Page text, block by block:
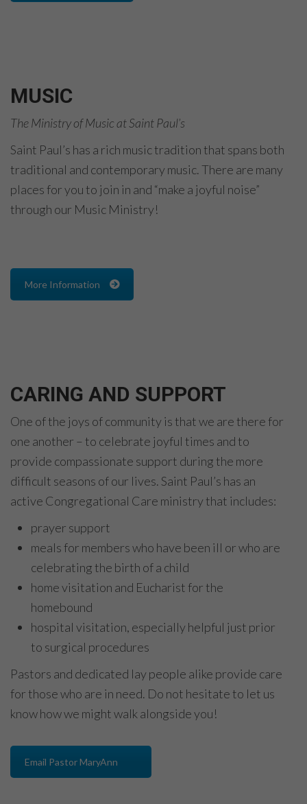
MUSIC
The Ministry of Music at Saint Paul’s
Saint Paul’s has a rich music tradition that spans both
traditional and contemporary music. There are many
places for you to join in and “make a joyful noise”
through our Music Ministry!
More Information
CARING AND SUPPORT
One of the joys of community is that we are there for
one another – to celebrate joyful times and to
provide compassionate support during the more
difficult seasons of our lives. Saint Paul’s has an
active Congregational Care ministry that includes:
prayer support
meals for members who have been ill or who are
celebrating the birth of a child
home visitation and Eucharist for the
homebound
hospital visitation, especially helpful just prior
to surgical procedures
Pastors and dedicated lay people alike provide care
for those who are in need. Do not hesitate to let us
know how we might walk alongside you!
Email Pastor MaryAnn